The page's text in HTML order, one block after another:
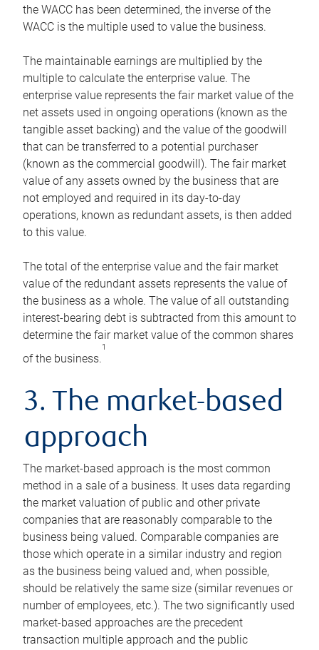
the WACC has been determined, the inverse of the
WACC is the multiple used to value the business.
The maintainable earnings are multiplied by the
multiple to calculate the enterprise value. The
enterprise value represents the fair market value of the
net assets used in ongoing operations (known as the
tangible asset backing) and the value of the goodwill
that can be transferred to a potential purchaser
(known as the commercial goodwill). The fair market
value of any assets owned by the business that are
not employed and required in its day-to-day
operations, known as redundant assets, is then added
to this value.
The total of the enterprise value and the fair market
value of the redundant assets represents the value of
the business as a whole. The value of all outstanding
interest-bearing debt is subtracted from this amount to
determine the fair market value of the common shares
of the business.
1
3. The market-based
approach
The market-based approach is the most common
method in a sale of a business. It uses data regarding
the market valuation of public and other private
companies that are reasonably comparable to the
business being valued. Comparable companies are
those which operate in a similar industry and region
as the business being valued and, when possible,
should be relatively the same size (similar revenues or
number of employees, etc.). The two significantly used
market-based approaches are the precedent
transaction multiple approach and the public